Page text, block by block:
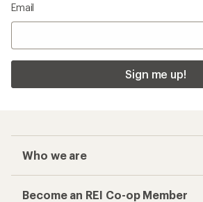
Email
Sign me up!
Who we are
Become an REI Co-op Member